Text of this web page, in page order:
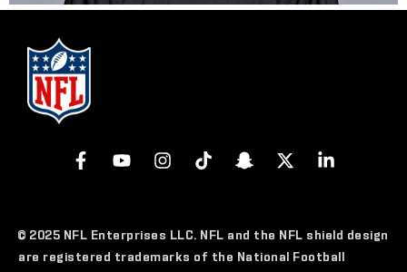
© 2025 NFL Enterprises LLC. NFL and the NFL shield design
are registered trademarks of the National Football